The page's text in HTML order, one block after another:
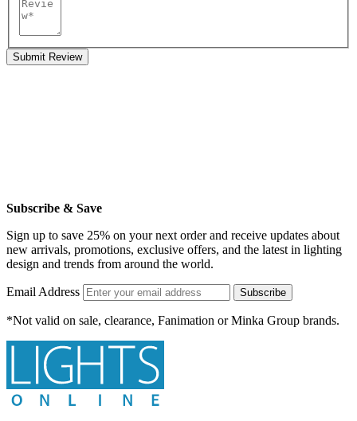
Submit Review
Subscribe & Save
Sign up to save 25% on your next order and receive updates about
new arrivals, promotions, exclusive offers, and the latest in lighting
design and trends from around the world.
Email Address Subscribe
*Not valid on sale, clearance, Fanimation or Minka Group brands.